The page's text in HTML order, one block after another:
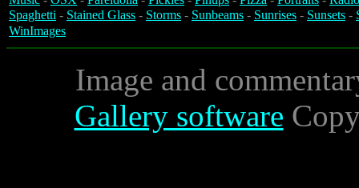
Spaghetti - Stained Glass - Storms - Sunbeams - Sunrises - Sunsets -
WinImages
Image and
Gallery software